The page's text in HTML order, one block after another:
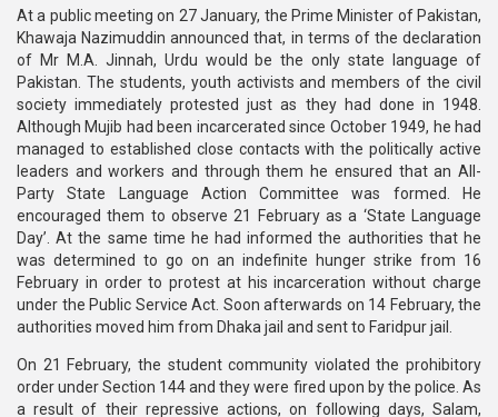
At a public meeting on 27 January, the Prime Minister of Pakistan,
Khawaja Nazimuddin announced that, in terms of the declaration
of Mr M.A. Jinnah, Urdu would be the only state language of
Pakistan. The students, youth activists and members of the civil
society immediately protested just as they had done in 1948.
Although Mujib had been incarcerated since October 1949, he had
managed to established close contacts with the politically active
leaders and workers and through them he ensured that an All-
Party State Language Action Committee was formed. He
encouraged them to observe 21 February as a ‘State Language
Day’. At the same time he had informed the authorities that he
was determined to go on an indefinite hunger strike from 16
February in order to protest at his incarceration without charge
under the Public Service Act. Soon afterwards on 14 February, the
authorities moved him from Dhaka jail and sent to Faridpur jail.
On 21 February, the student community violated the prohibitory
order under Section 144 and they were fired upon by the police. As
a result of their repressive actions, on following days, Salam,